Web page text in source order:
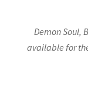
Demon Soul,
available for